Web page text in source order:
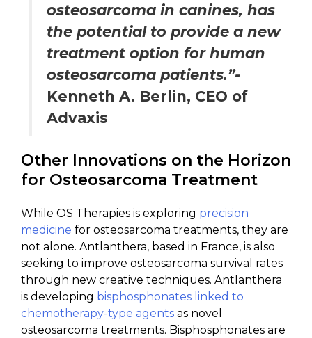
osteosarcoma in canines, has
the potential to provide a new
treatment option for human
osteosarcoma patients.”-
Kenneth A. Berlin, CEO of
Advaxis
Other Innovations on the Horizon
for Osteosarcoma Treatment
While OS Therapies is exploring precision
medicine for osteosarcoma treatments, they are
not alone. Antlanthera, based in France, is also
seeking to improve osteosarcoma survival rates
through new creative techniques. Antlanthera
is developing bisphosphonates linked to
chemotherapy-type agents as novel
osteosarcoma treatments. Bisphosphonates are